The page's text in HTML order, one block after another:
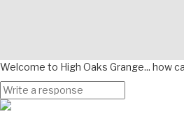
Welcome to High Oaks Grange... how